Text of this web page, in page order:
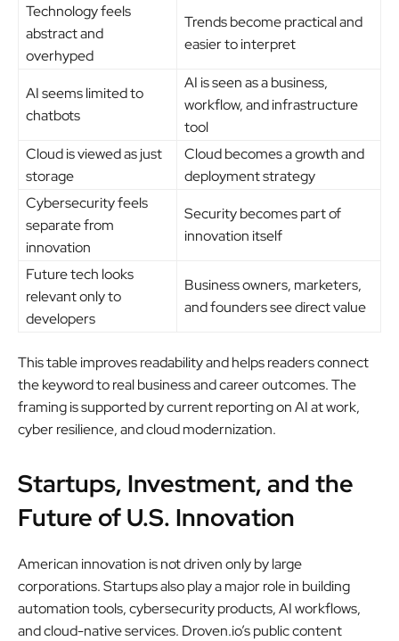
Technology feels
abstract and
overhyped
Trends become practical and
easier to interpret
AI seems limited to
chatbots
AI is seen as a business,
workflow, and infrastructure
tool
Cloud is viewed as just
storage
Cloud becomes a growth and
deployment strategy
Cybersecurity feels
separate from
innovation
Security becomes part of
innovation itself
Future tech looks
relevant only to
developers
Business owners, marketers,
and founders see direct value
This table improves readability and helps readers connect
the keyword to real business and career outcomes. The
framing is supported by current reporting on AI at work,
cyber resilience, and cloud modernization.
Startups, Investment, and the
Future of U.S. Innovation
American innovation is not driven only by large
corporations. Startups also play a major role in building
automation tools, cybersecurity products, AI workflows,
and cloud-native services. Droven.io’s public content